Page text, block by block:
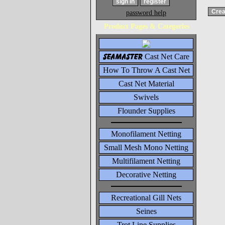
password help
Product Pages & Categories
seamasterCast Net Care
How To Throw A Cast Net
Cast Net Material
Swivels
Flounder Supplies
Monofilament Netting
Small Mesh Mono Netting
Multifilament Netting
Decorative Netting
Recreational Gill Nets
Seines